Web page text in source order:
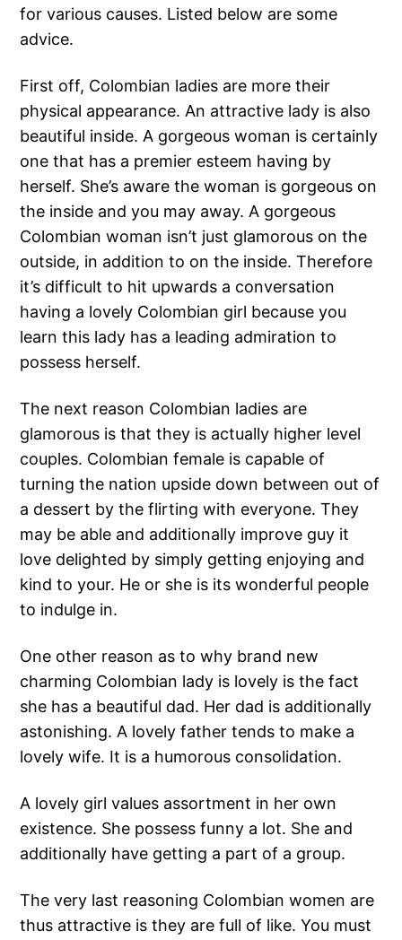
for various causes. Listed below are some
advice.
First off, Colombian ladies are more their
physical appearance. An attractive lady is also
beautiful inside. A gorgeous woman is certainly
one that has a premier esteem having by
herself. She’s aware the woman is gorgeous on
the inside and you may away. A gorgeous
Colombian woman isn’t just glamorous on the
outside, in addition to on the inside. Therefore
it’s difficult to hit upwards a conversation
having a lovely Colombian girl because you
learn this lady has a leading admiration to
possess herself.
The next reason Colombian ladies are
glamorous is that they is actually higher level
couples. Colombian female is capable of
turning the nation upside down between out of
a dessert by the flirting with everyone. They
may be able and additionally improve guy it
love delighted by simply getting enjoying and
kind to your. He or she is its wonderful people
to indulge in.
One other reason as to why brand new
charming Colombian lady is lovely is the fact
she has a beautiful dad. Her dad is additionally
astonishing. A lovely father tends to make a
lovely wife. It is a humorous consolidation.
A lovely girl values assortment in her own
existence. She possess funny a lot. She and
additionally have getting a part of a group.
The very last reasoning Colombian women are
thus attractive is they are full of like. You must